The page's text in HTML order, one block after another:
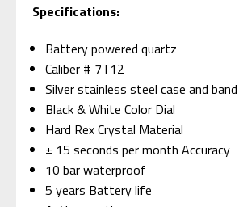
Specifications:
Battery powered quartz
Caliber # 7T12
Silver stainless steel case and band
Black & White Color Dial
Hard Rex Crystal Material
± 15 seconds per month Accuracy
10 bar waterproof
5 years Battery life